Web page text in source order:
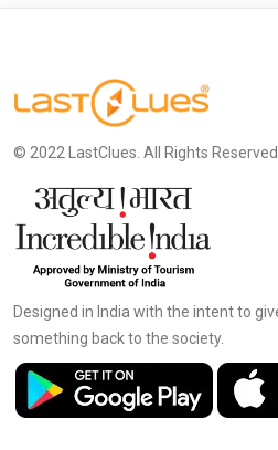
© 2022 LastClues. All Rights Reserved
Designed in India with the intent to
something back to the society.